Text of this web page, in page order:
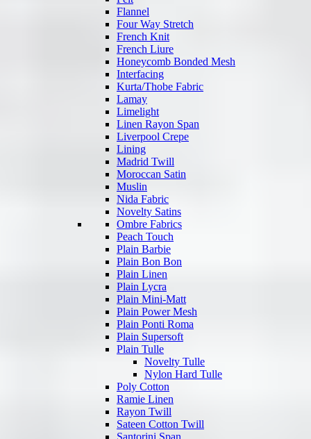
Flannel
Four Way Stretch
French Knit
French Liure
Honeycomb Bonded Mesh
Interfacing
Kurta/Thobe Fabric
Lamay
Limelight
Linen Rayon Span
Liverpool Crepe
Lining
Madrid Twill
Moroccan Satin
Muslin
Nida Fabric
Novelty Satins
Ombre Fabrics
Peach Touch
Plain Barbie
Plain Bon Bon
Plain Linen
Plain Lycra
Plain Mini-Matt
Plain Power Mesh
Plain Ponti Roma
Plain Supersoft
Plain Tulle
Novelty Tulle
Nylon Hard Tulle
Poly Cotton
Ramie Linen
Rayon Twill
Sateen Cotton Twill